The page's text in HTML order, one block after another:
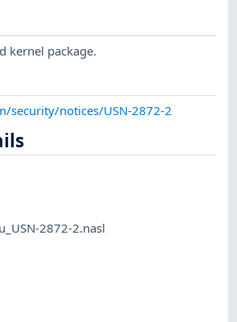
kernel package.
security/notices/USN-2872-2
2872-2.nasl